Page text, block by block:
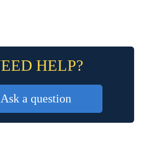
HELP?
Ask a question